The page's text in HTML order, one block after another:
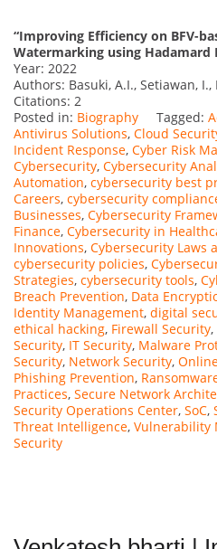
“Improving Efficiency on BFV-
Watermarking using Hadamard
Year: 2022
Authors: Basuki, A.I., Setiawan, I.,
Citations: 2
Posted in: Biography Tagged:
Antivirus Solutions, Cloud
Incident Response, Cyber Risk
Cybersecurity, Cybersecurity
Automation, cybersecurity best
Careers, cybersecurity
Businesses, Cybersecurity
Finance, Cybersecurity in
Innovations, Cybersecurity Laws
cybersecurity policies,
Strategies, cybersecurity tools,
Breach Prevention, Data
Identity Management, digital
ethical hacking, Firewall Security,
Security, IT Security, Malware
Security, Network Security,
Phishing Prevention,
Practices, Secure Network
Security Operations Center, SoC,
Threat Intelligence, Vulnerability
Security